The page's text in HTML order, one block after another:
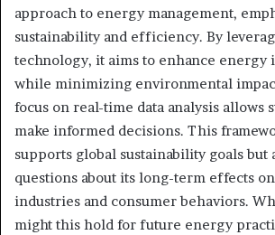
approach to energy management,
sustainability and efficiency. By
technology, it aims to enhance energy
while minimizing environmental
focus on real-time data analysis allows
make informed decisions. This
supports global sustainability goals but
questions about its long-term effects
industries and consumer behaviors.
might this hold for future energy